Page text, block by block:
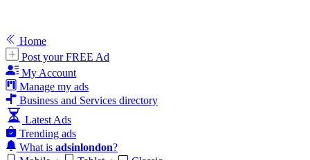
Home
Post your FREE Ad
My Account
Manage my ads
Business and Services directory
Latest Ads
Trending ads
What is adsinlondon?